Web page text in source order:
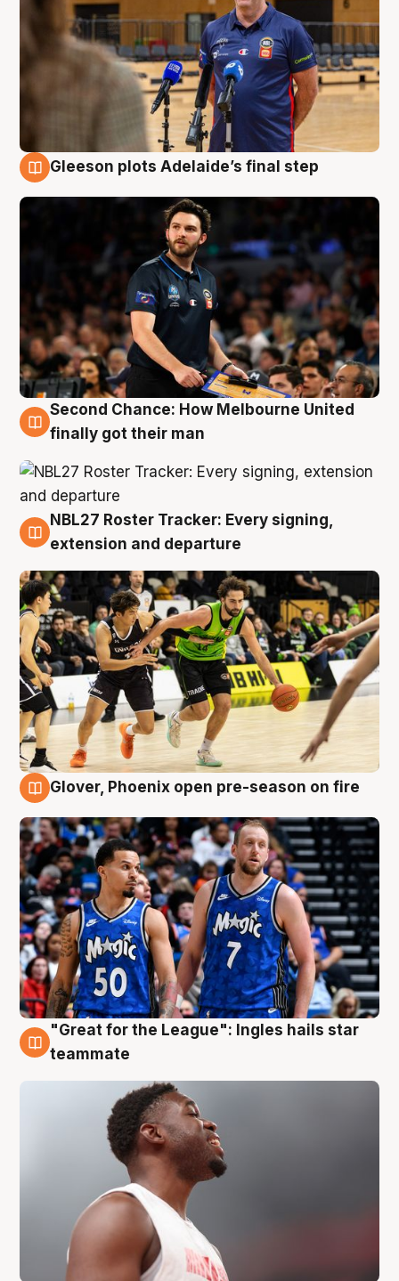
Gleeson plots Adelaide’s final step
8 Aug
Second Chance: How Melbourne United
finally got their man
7 Aug
NBL27 Roster Tracker: Every signing,
extension and departure
Glover, Phoenix open pre-season on fire
6 Aug
"Great for the League": Ingles hails star
teammate